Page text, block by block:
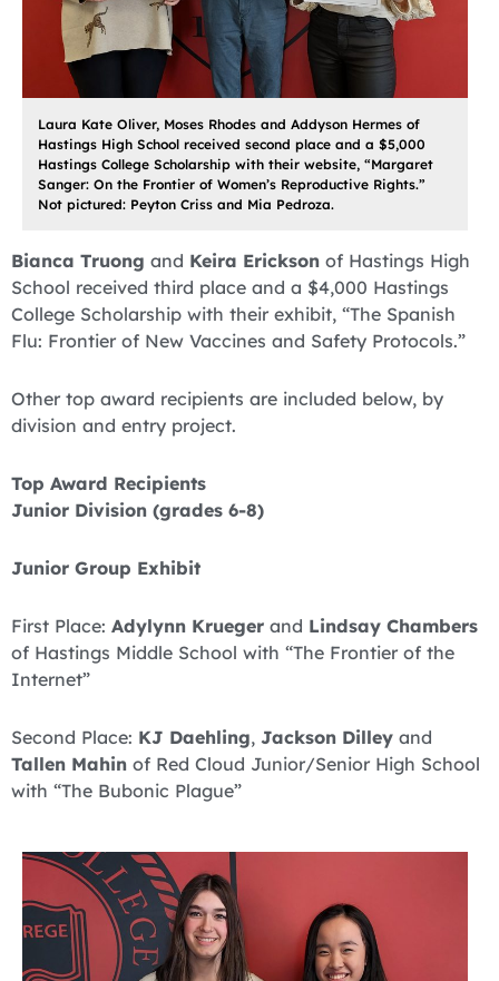
Laura Kate Oliver, Moses Rhodes and Addyson Hermes of
Hastings High School received second place and a $5,000
Hastings College Scholarship with their website, “Margaret
Sanger: On the Frontier of Women’s Reproductive Rights.”
Not pictured: Peyton Criss and Mia Pedroza.
Bianca Truong and Keira Erickson of Hastings High
School received third place and a $4,000 Hastings
College Scholarship with their exhibit, “The Spanish
Flu: Frontier of New Vaccines and Safety Protocols.”
Other top award recipients are included below, by
division and entry project.
Top Award Recipients
Junior Division (grades 6-8)
Junior Group Exhibit
First Place: Adylynn Krueger and Lindsay Chambers
of Hastings Middle School with “The Frontier of the
Internet”
Second Place: KJ Daehling, Jackson Dilley and
Tallen Mahin of Red Cloud Junior/Senior High School
with “The Bubonic Plague”